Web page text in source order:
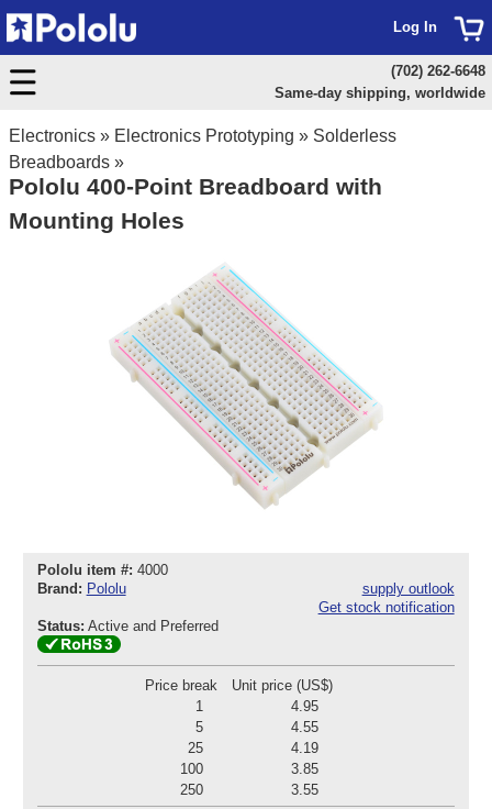
Electronics » Electronics Prototyping » Solderless
Breadboards »
Pololu 400-Point Breadboard with
Mounting Holes
Pololu item #: 4000
Brand: Pololu
supply outlook
Get stock notification
Status: Active and Preferred
Price break
Unit price (US$)
1
4.95
5
4.55
25
4.19
100
3.85
250
3.55
Log In
(702) 262-6648
Same-day shipping, worldwide